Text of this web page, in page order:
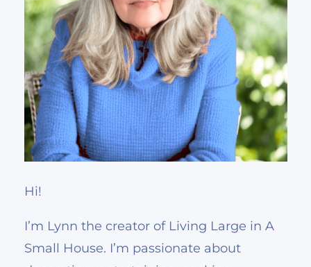
Hi!
I’m Lynn the creator of Living Large in A
Small House. I’m passionate about